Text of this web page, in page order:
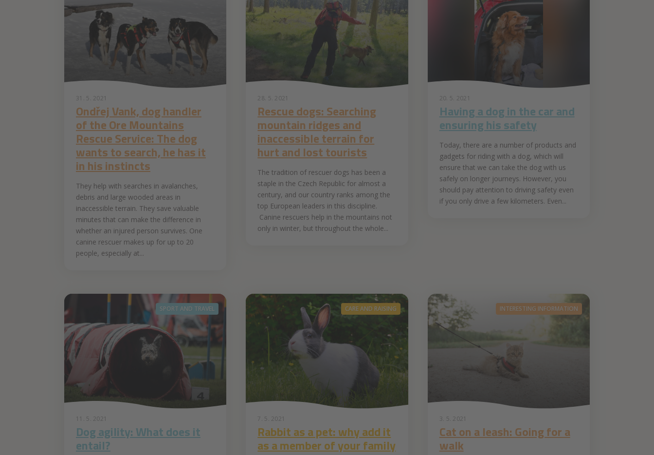
31. 5. 2021
Ondřej Vank, dog handler
of the Ore Mountains
Rescue Service: The dog
wants to search, he has it
in his instincts
They help with searches in avalanches,
debris and large wooded areas in
inaccessible terrain. They save valuable
minutes that can make the difference in
whether an injured person survives. One
canine rescuer makes up for up to 20
people, especially at...
28. 5. 2021
Rescue dogs: Searching
mountain ridges and
inaccessible terrain for
hurt and lost tourists
The tradition of rescuer dogs has been a
staple in the Czech Republic for almost a
century, and our country ranks among the
top European leaders in this discipline.
Canine rescuers help in the mountains not
only in winter, but throughout the whole...
20. 5. 2021
Having a dog in the car and
ensuring his safety
Today, there are a number of products and
gadgets for riding with a dog, which will
ensure that we can take the dog with us
safely on longer journeys. However, you
should pay attention to driving safety even
if you only drive a few kilometers. Even...
SPORT AND TRAVEL
11. 5. 2021
Dog agility: What does it
entail?
CARE AND RAISING
7. 5. 2021
Rabbit as a pet: why add it
as a member of your family
INTERESTING INFORMATION
3. 5. 2021
Cat on a leash: Going for a
walk